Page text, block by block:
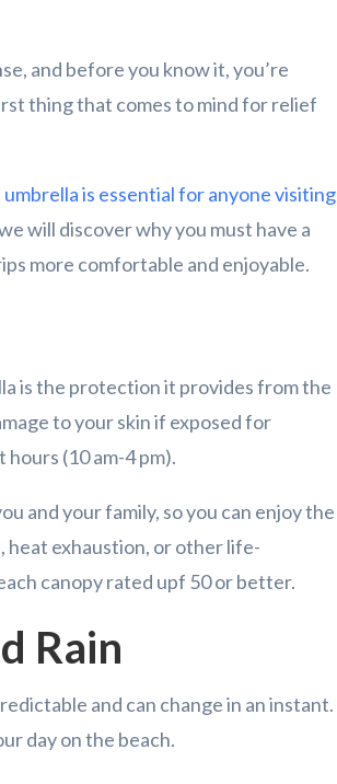
Visitors
The Beach
Beach Campers
and before you know it, you’re
thing that comes to mind for relief
umbrella is essential for anyone visiting
will discover why you must have a
more comfortable and enjoyable.
is the protection it provides from the
to your skin if exposed for
(10 am-4 pm).
and your family, so you can enjoy the
heat exhaustion, or other life-
canopy rated upf 50 or better.
Rain
and can change in an instant.
day on the beach.